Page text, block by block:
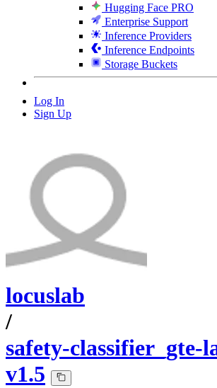
Hugging Face PRO
Enterprise Support
Inference Providers
Inference Endpoints
Storage Buckets
Log In
Sign Up
locuslab
/
safety-classifier_gte-
v1.5